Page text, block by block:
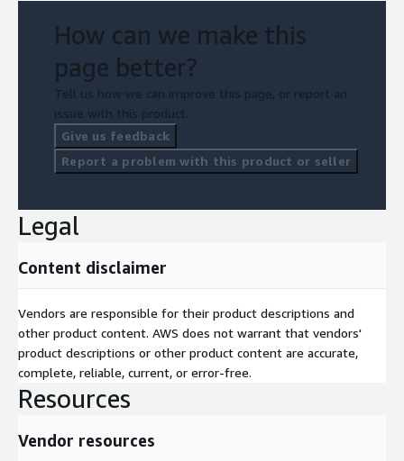
How can we make this
page better?
Tell us how we can improve this page, or report an
issue with this product.
Give us feedback
Report a problem with this product or seller
Legal
Content disclaimer
Vendors are responsible for their product descriptions and
other product content. AWS does not warrant that vendors'
product descriptions or other product content are accurate,
complete, reliable, current, or error-free.
Resources
Vendor resources